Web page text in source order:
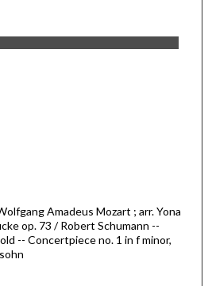
Amadeus Mozart ; arr. Yona
op. 73 / Robert Schumann --
-- Concertpiece no. 1 in f minor,